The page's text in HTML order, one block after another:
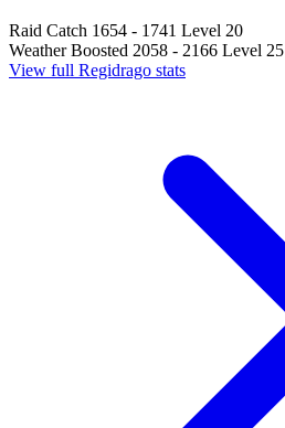
Raid Catch 1654 - 1741 Level 20
Weather Boosted 2058 - 2166 Level 25
View full Regidrago stats